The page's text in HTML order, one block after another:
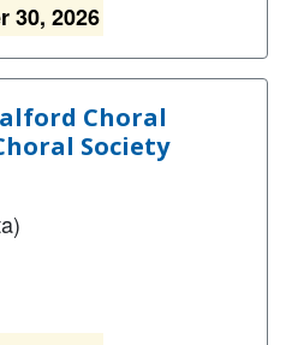
30, 2026
Choral
Society